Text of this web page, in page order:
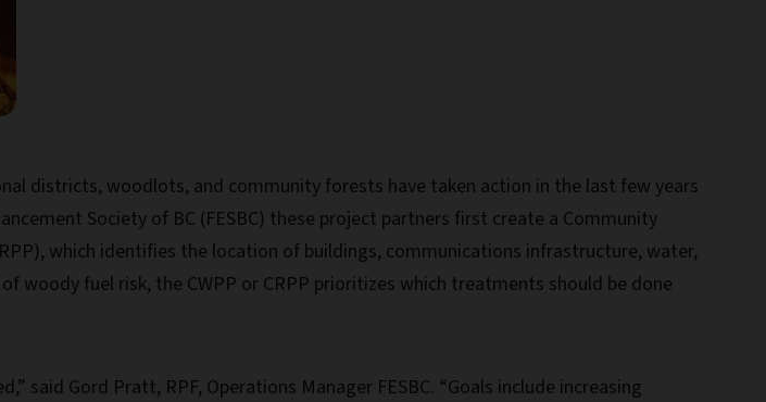
districts, woodlots, and community forests have taken action in the last few years
Society of BC (FESBC) these project partners first create a Community
which identifies the location of buildings, communications infrastructure, water,
woody fuel risk, the CWPP or CRPP prioritizes which treatments should be done
said Gord Pratt, RPF, Operations Manager FESBC. “Goals include increasing